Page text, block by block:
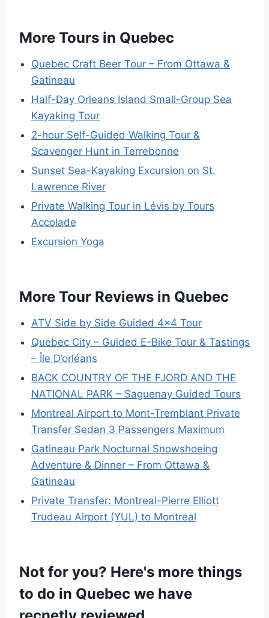
More Tours in Quebec
Quebec Craft Beer Tour – From Ottawa &
Gatineau
Half-Day Orleans Island Small-Group Sea
Kayaking Tour
2-hour Self-Guided Walking Tour &
Scavenger Hunt in Terrebonne
Sunset Sea-Kayaking Excursion on St.
Lawrence River
Private Walking Tour in Lévis by Tours
Accolade
Excursion Yoga
More Tour Reviews in Quebec
ATV Side by Side Guided 4×4 Tour
Quebec City – Guided E-Bike Tour & Tastings
– Île D’orléans
BACK COUNTRY OF THE FJORD AND THE
NATIONAL PARK – Saguenay Guided Tours
Montreal Airport to Mont-Tremblant Private
Transfer Sedan 3 Passengers Maximum
Gatineau Park Nocturnal Snowshoeing
Adventure & Dinner – From Ottawa &
Gatineau
Private Transfer: Montreal-Pierre Elliott
Trudeau Airport (YUL) to Montreal
Not for you? Here's more things
to do in Quebec we have